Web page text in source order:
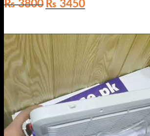
₨3800
price
₨ 3450
price